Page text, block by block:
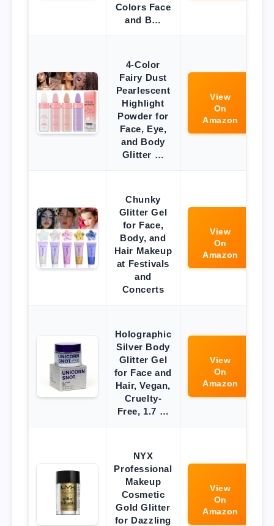
Colors Face
and B…
4-Color
Fairy Dust
Pearlescent
Highlight
Powder for
Face, Eye,
and Body
Glitter …
View
On
Amazon
Chunky
Glitter Gel
for Face,
Body, and
Hair Makeup
at Festivals
and
Concerts
View
On
Amazon
Holographic
Silver Body
Glitter Gel
for Face and
Hair, Vegan,
Cruelty-
Free, 1.7 …
View
On
Amazon
NYX
Professional
Makeup
Cosmetic
Gold Glitter
for Dazzling
View
On
Amazon